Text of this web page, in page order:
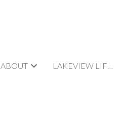
ABOUT LAKEVIEW LIFESTYLE